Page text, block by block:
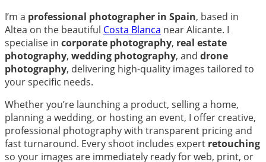
I’m a professional photographer in Spain, based in
Altea on the beautiful Costa Blanca near Alicante. I
specialise in corporate photography, real estate
photography, wedding photography, and drone
photography, delivering high-quality images tailored to
your specific needs.
Whether you’re launching a product, selling a home,
planning a wedding, or hosting an event, I offer creative,
professional photography with transparent pricing and
fast turnaround. Every shoot includes expert retouching
so your images are immediately ready for web, print, or